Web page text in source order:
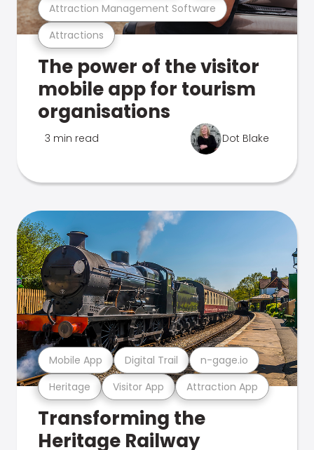
Attractions
Attraction Management Software
The power of the visitor
mobile app for tourism
organisations
3 min read Dot Blake
Heritage Visitor App Attraction App
Mobile App Digital Trail n-gage.io
Transforming the
Heritage Railway